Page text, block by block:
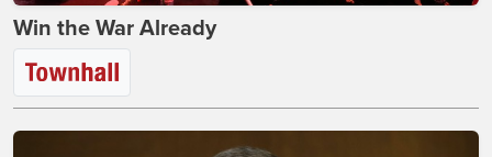
Win the War Already